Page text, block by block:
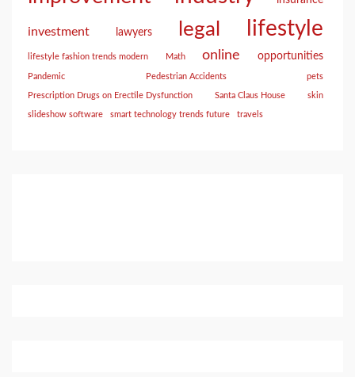
investment lawyers legal lifestyle
lifestyle fashion trends modern Math online opportunities
Pandemic Pedestrian Accidents pets
Prescription Drugs on Erectile Dysfunction Santa Claus House skin
slideshow software smart technology trends future travels